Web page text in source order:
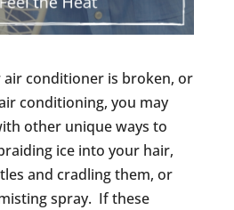
air conditioner is broken, or
conditioning, you may
other unique ways to
ice into your hair,
and cradling them, or
spray. If these